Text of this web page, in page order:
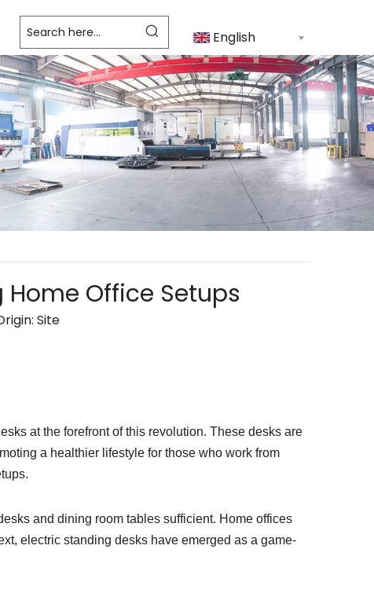
English
Home Office Setups
Site
at the forefront of this revolution. These desks are
a healthier lifestyle for those who work from
and dining room tables sufficient. Home offices
electric standing desks have emerged as a game-